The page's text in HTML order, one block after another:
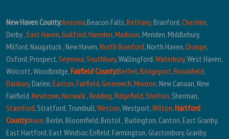
New Haven County:Ansonia,Beacon Falls,Bethany,Branford,Cheshire,
Derby ,East Haven,Guilford,Hamden,Madison, Meriden, Middlebury,
Milford, Naugatuck , New Haven,North Branford, North Haven,Orange,
Oxford, Prospect,Seymour,Southbury, Wallingford,Waterbury, West Haven,
Wolcott, Woodbridge,Fairfield County:Bethel,Bridgeport,Brookfield,
Danbury, Darien,Easton,Fairfield,Greenwich,Monroe, New Canaan, New
Fairfield,Newtown,Norwalk ,Redding,Ridgefield,Shelton, Sherman,
Stamford, Stratford, Trumbull,Weston, Westport,Wilton,Hartford
County:Avon, Berlin, Bloomfield, Bristol , Burlington, Canton, East Granby,
East Hartford, East Windsor, Enfield, Farmington, Glastonbury, Granby,